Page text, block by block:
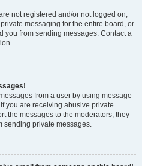
not registered and/or not logged on,
messaging for the entire board, or
you from sending messages. Contact a
from a user by using message
you are receiving abusive private
the messages to the moderators; they
sending private messages.